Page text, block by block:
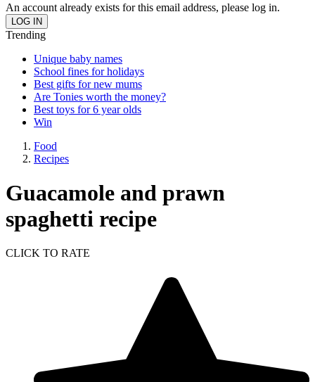
An account already exists for this email address, please log in.
Trending
Unique baby names
School fines for holidays
Best gifts for new mums
Are Tonies worth the money?
Best toys for 6 year olds
Win
Food
Recipes
Guacamole and prawn
spaghetti recipe
CLICK TO RATE